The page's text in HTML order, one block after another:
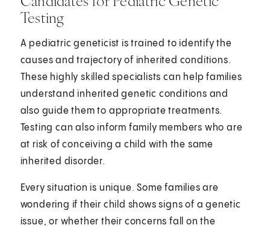
Testing
A pediatric geneticist is trained to identify the
causes and trajectory of inherited conditions.
These highly skilled specialists can help families
understand inherited genetic conditions and
also guide them to appropriate treatments.
Testing can also inform family members who are
at risk of conceiving a child with the same
inherited disorder.
Every situation is unique. Some families are
wondering if their child shows signs of a genetic
issue, or whether their concerns fall on the